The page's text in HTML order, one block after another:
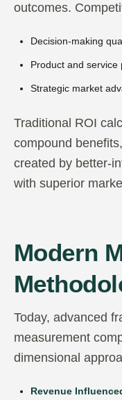
outcomes.
Decision-making
Product and service
Strategic market
Traditional ROI
compound
created by better-
with superior
Modern
Today, advanced
measurement
dimensional
Revenue